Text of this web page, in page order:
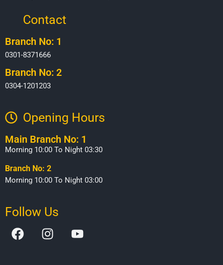
Contact
Branch No: 1
0301-8371666
Branch No: 2
0304-1201203
Opening Hours​
Main Branch No: 1
Morning 10:00 To Night 03:30
Branch No: 2
Morning 10:00 To Night 03:00
Follow Us